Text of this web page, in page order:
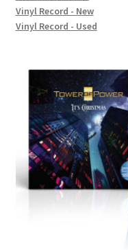
Vinyl Record - New
Vinyl Record - Used